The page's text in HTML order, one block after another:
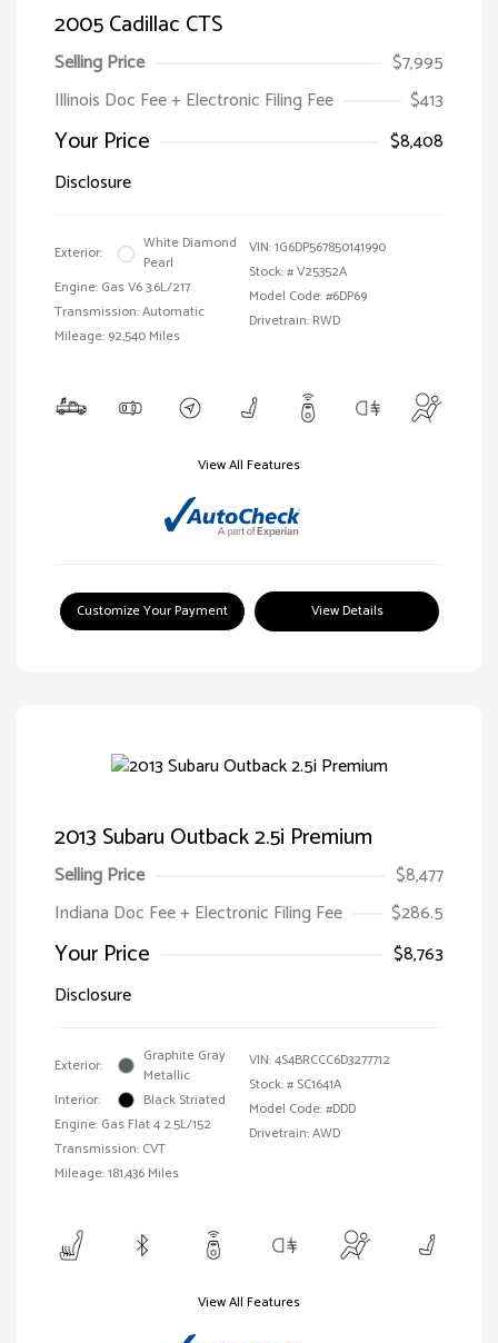
2005 Cadillac CTS
Selling Price
$7,995
Illinois Doc Fee + Electronic Filing Fee
$413
Your Price
$8,408
Disclosure
Exterior:
White Diamond
Pearl
Engine: Gas V6 3.6L/217
Transmission: Automatic
Mileage: 92,540 Miles
VIN:1G6DP567850141990
Stock: #V25352A
Model Code: #6DP69
Drivetrain: RWD
View All Features
Customize Your Payment View Details
2013 Subaru Outback 2.5i Premium
Selling Price
$8,477
Indiana Doc Fee + Electronic Filing Fee
$286.5
Your Price
$8,763
Disclosure
Exterior:
Graphite Gray
Metallic
Interior:
Black Striated
Engine: Gas Flat 4 2.5L/152
Transmission: CVT
Mileage: 181,436 Miles
VIN:4S4BRCCC6D3277712
Stock: # SC1641A
Model Code: #DDD
Drivetrain: AWD
View All Features